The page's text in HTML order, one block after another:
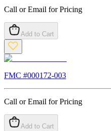
Call or Email for Pricing
Add to Cart
FMC #000172-003
Call or Email for Pricing
Add to Cart